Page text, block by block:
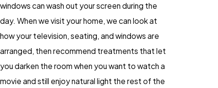
windows can wash out your screen during the
day. When we visit your home, we can look at
how your television, seating, and windows are
arranged, then recommend treatments that let
you darken the room when you want to watch a
movie and still enjoy natural light the rest of the